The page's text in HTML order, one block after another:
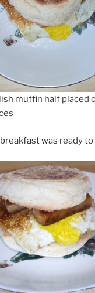
muffin half placed
was ready to